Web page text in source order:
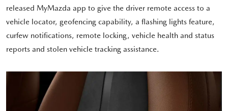
released MyMazda app to give the driver remote access to a
vehicle locator, geofencing capability, a flashing lights feature,
curfew notifications, remote locking, vehicle health and status
reports and stolen vehicle tracking assistance.